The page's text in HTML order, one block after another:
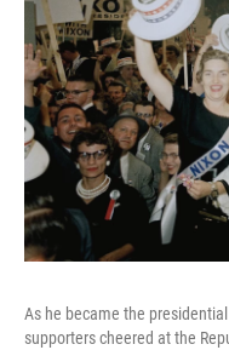
As he became the
supporters cheered at the